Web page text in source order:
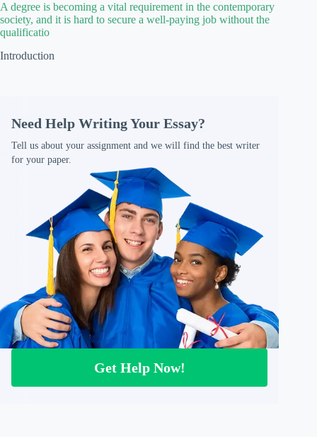
A degree is becoming a vital requirement in the contemporary
society, and it is hard to secure a well-paying job without the
qualificatio
Introduction
Need Help Writing Your Essay?
Tell us about your assignment and we will find the best writer
for your paper.
Get Help Now!